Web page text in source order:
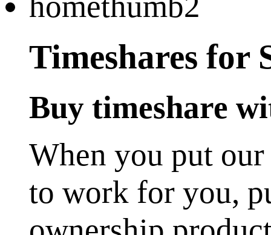
Timeshares for
Buy timeshare
When you put
to work for you,